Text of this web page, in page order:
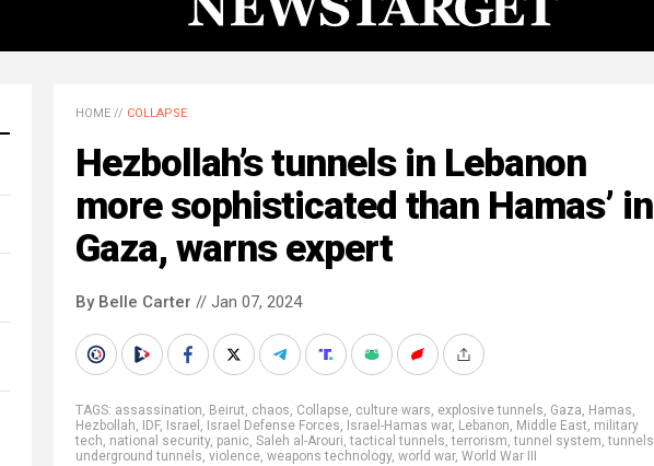
HOME // COLLAPSE
Hezbollah’s tunnels in Lebanon
more sophisticated than Hamas’ in
Gaza, warns expert
By Belle Carter // Jan 07, 2024
TAGS: assassination, Beirut, chaos, Collapse, culture wars, explosive tunnels, Gaza, Hamas,
Hezbollah, IDF, Israel , Israel Defense Forces, Israel-Hamas war, Lebanon, Middle East, military
tech, national security, panic, Saleh al-Arouri,tactical tunnels,terrorism,tunnel system,tunnels
underground tunnels, violence, weapons technology, world war, World War III